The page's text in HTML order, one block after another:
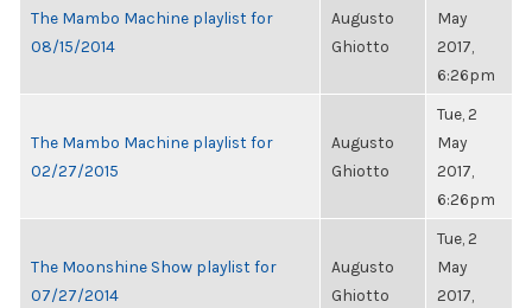
The Mambo Machine playlist for
08/15/2014
Augusto
Ghiotto
May
2017,
6:26pm
The Mambo Machine playlist for
02/27/2015
Augusto
Ghiotto
Tue, 2
May
2017,
6:26pm
The Moonshine Show playlist for
07/27/2014
Augusto
Ghiotto
Tue, 2
May
2017,